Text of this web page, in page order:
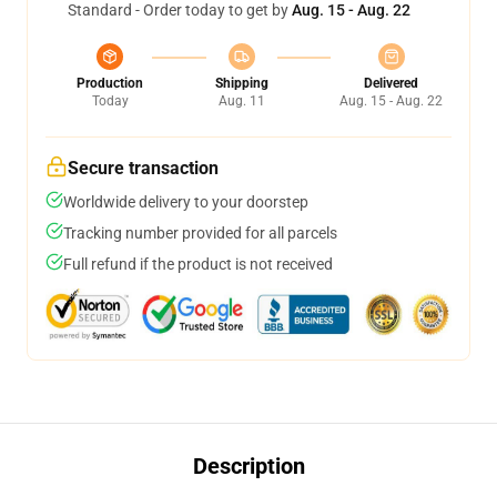
Standard - Order today to get byAug. 15 - Aug. 22
Production
Today
Shipping
Aug. 11
Delivered
Aug. 15 - Aug. 22
Secure transaction
Worldwide delivery to your doorstep
Tracking number provided for all parcels
Full refund if the product is not received
Description